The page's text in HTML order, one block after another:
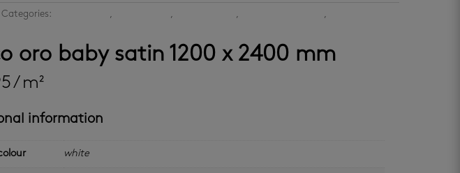
Categories: , , , ,
oro baby satin 1200 x 2400 mm
/ m²
information
white